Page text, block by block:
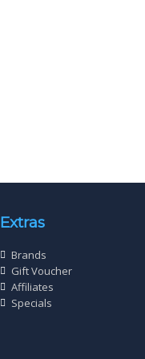
Extras
Brands
Gift Voucher
Affiliates
Specials